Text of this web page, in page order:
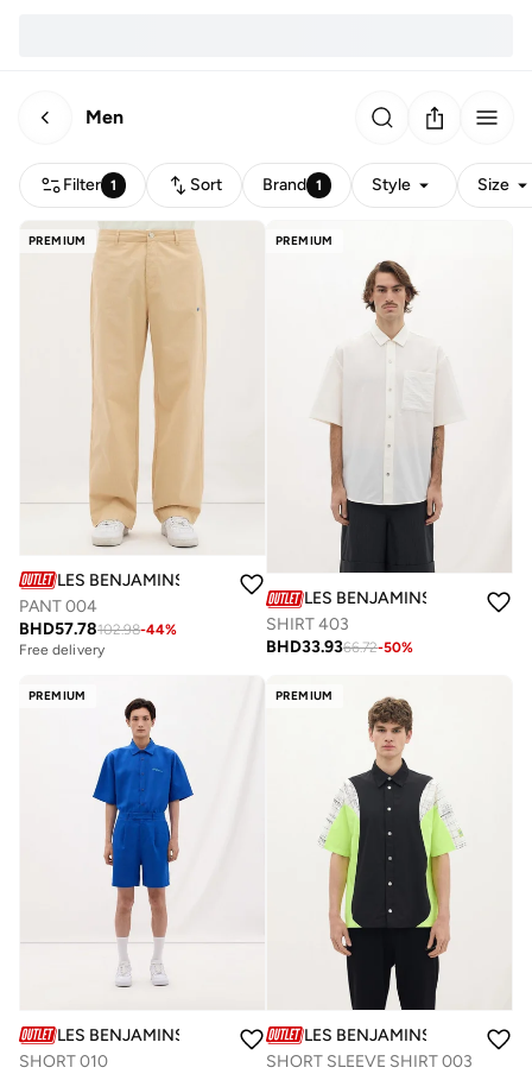
Men
Filter 1 Sort Brand 1 Style Size
PREMIUM
LES BENJAMINS
PANT 004
BHD57.78102.98-44%
Free delivery
PREMIUM
LES BENJAMINS
SHIRT 403
BHD33.9366.72-50%
PREMIUM
LES BENJAMINS
SHORT 010
PREMIUM
LES BENJAMINS
SHORT SLEEVE SHIRT 003